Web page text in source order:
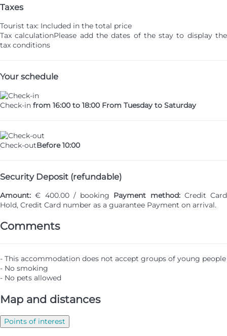
Taxes
Tourist tax: Included in the total price
Tax calculationPlease add the dates of the stay to display the
tax conditions
Your schedule
Check-in from 16:00 to 18:00 From Tuesday to Saturday
Check-outBefore 10:00
Security Deposit (refundable)
Amount: € 400.00 / booking Payment method:Credit Card
Hold, Credit Card number as a guarantee Payment on arrival.
Comments
- This accommodation does not accept groups of young people
- No smoking
- No pets allowed
Map and distances
Points of interest